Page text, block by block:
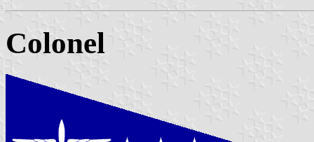
Colonel